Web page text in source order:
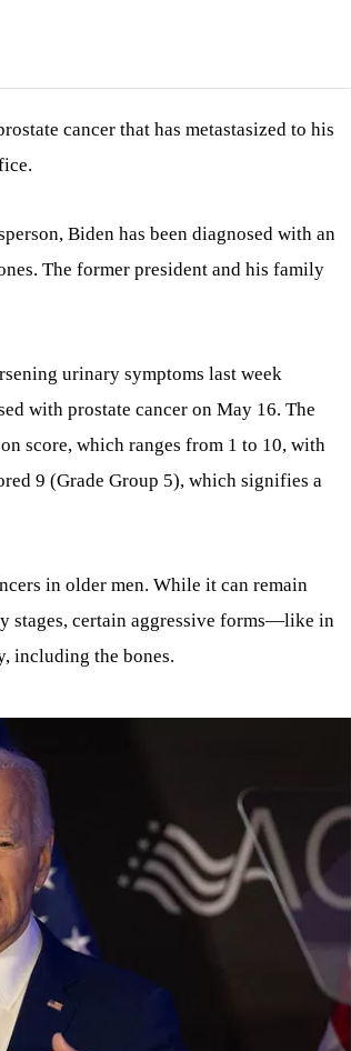
cancer that has metastasized to his
Biden has been diagnosed with an
The former president and his family
urinary symptoms last week
with prostate cancer on May 16. The
score, which ranges from 1 to 10, with
9 (Grade Group 5), which signifies a
in older men. While it can remain
stages, certain aggressive forms—like in
including the bones.